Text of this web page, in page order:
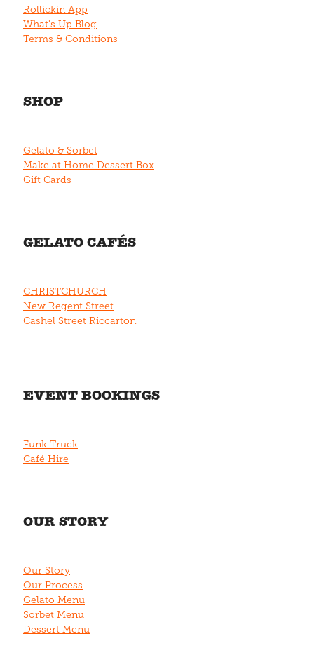
Rollickin App
What's Up Blog
Terms & Conditions
SHOP
Gelato & Sorbet
Make at Home Dessert Box
Gift Cards
GELATO CAFÉS
CHRISTCHURCH
New Regent Street
Cashel Street Riccarton
EVENT BOOKINGS
Funk Truck
Café Hire
OUR STORY
Our Story
Our Process
Gelato Menu
Sorbet Menu
Dessert Menu